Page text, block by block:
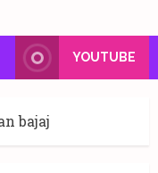
YOUTUBE
bajaj